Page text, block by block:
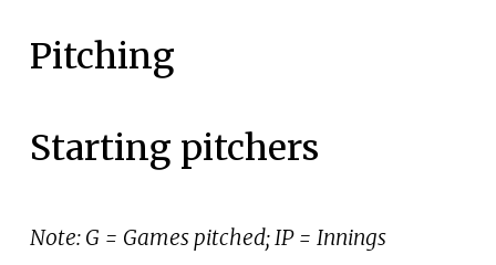
Pitching
Starting pitchers
Note: G = Games pitched; IP = Innings